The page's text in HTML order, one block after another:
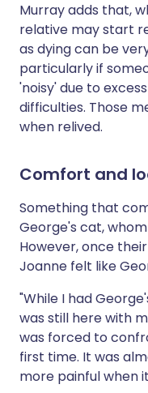
Murray adds that,
relative may start
as dying can be
particularly if
'noisy' due to
difficulties. Those
when relived.
Comfort and
Something that
George's cat,
However, once
Joanne felt like
"While I had
was still here with
was forced to
first time. It was
more painful when